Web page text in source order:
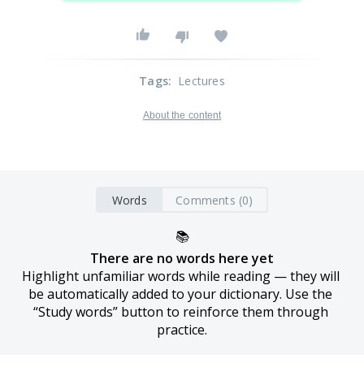
Tags: Lectures
About the content
Words Comments (0)
📚
There are no words here yet
Highlight unfamiliar words while reading — they will
be automatically added to your dictionary. Use the
“Study words” button to reinforce them through
practice.